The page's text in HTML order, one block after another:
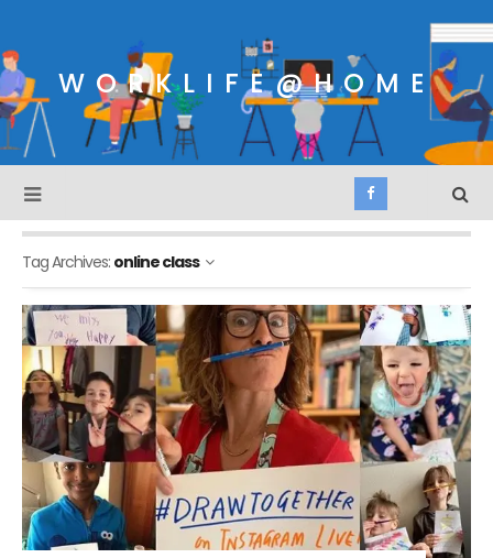
WORKLIFE@HOME
Tag Archives: online class